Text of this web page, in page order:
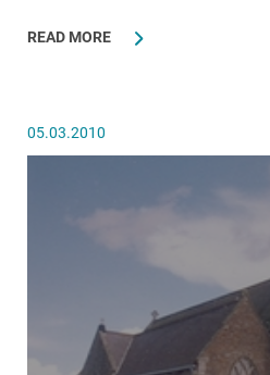
READ MORE
05.03.2010